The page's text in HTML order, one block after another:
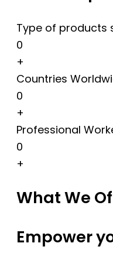
Type of products
0
+
Countries
0
+
Professional
0
+
What We
Empower